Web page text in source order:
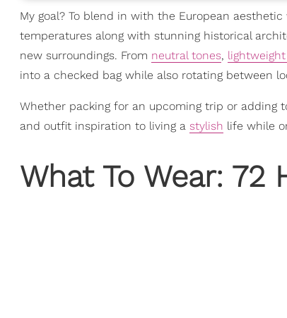
My goal? To blend in with the European
temperatures along with stunning historical
new surroundings. From neutral tones,
into a checked bag while also rotating between
Whether packing for an upcoming trip or adding
and outfit inspiration to living a stylish life while
What To Wear: 72